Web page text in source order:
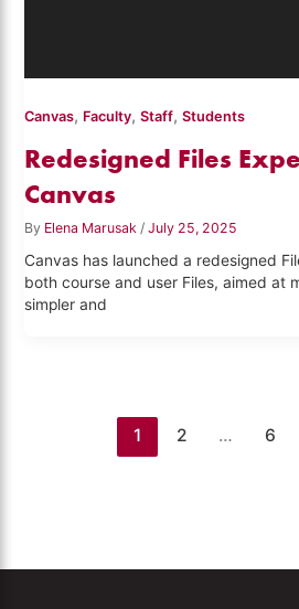
Canvas, Faculty,Staff,Students
Redesigned Files
Canvas
By Elena Marusak /July 25, 2025
Canvas has launched a redesigned
both course and user Files, aimed at
simpler and
1 2 … 6